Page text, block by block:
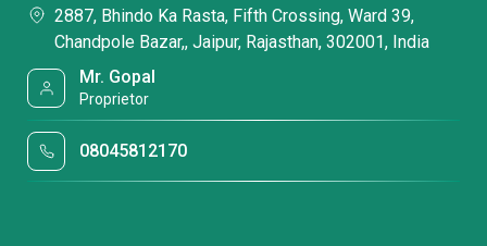
2887, Bhindo Ka Rasta, Fifth Crossing, Ward 39,
Chandpole Bazar,, Jaipur, Rajasthan, 302001, India
Mr. Gopal
Proprietor
08045812170